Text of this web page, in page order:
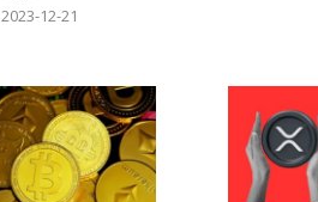
2023-12-21